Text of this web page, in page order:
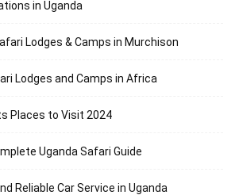
in Uganda
Lodges & Camps in Murchison
Lodges and Camps in Africa
Places to Visit 2024
Uganda Safari Guide
Reliable Car Service in Uganda